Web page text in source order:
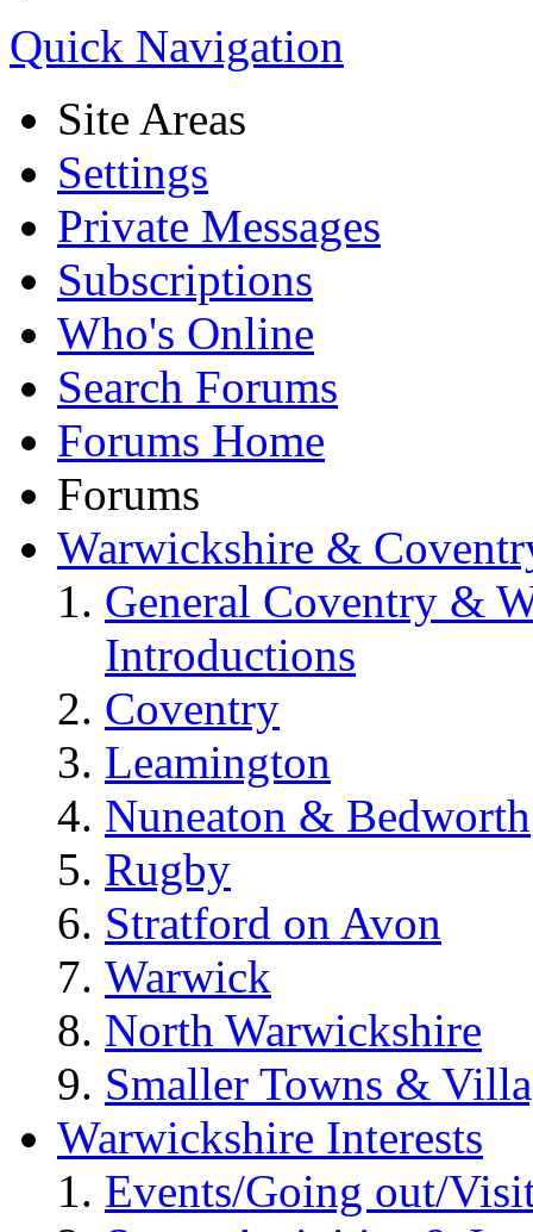
Quick Navigation
Site Areas
Settings
Private Messages
Subscriptions
Who's Online
Search Forums
Forums Home
Forums
Warwickshire &
General Coventry &
Introductions
Coventry
Leamington
Nuneaton & Bedworth
Rugby
Stratford on Avon
Warwick
North Warwickshire
Smaller Towns &
Warwickshire Interests
Events/Going out/